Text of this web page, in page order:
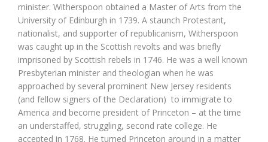
minister. Witherspoon obtained a Master of Arts from the
University of Edinburgh in 1739. A staunch Protestant,
nationalist, and supporter of republicanism, Witherspoon
was caught up in the Scottish revolts and was briefly
imprisoned by Scottish rebels in 1746. He was a well known
Presbyterian minister and theologian when he was
approached by several prominent New Jersey residents
(and fellow signers of the Declaration) to immigrate to
America and become president of Princeton – at the time
an understaffed, struggling, second rate college. He
accepted in 1768. He turned Princeton around in a matter